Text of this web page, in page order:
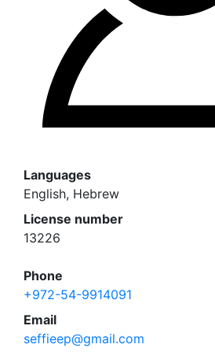
Languages
English, Hebrew
License number
13226
Phone
+972-54-9914091
Email
seffieep@gmail.com